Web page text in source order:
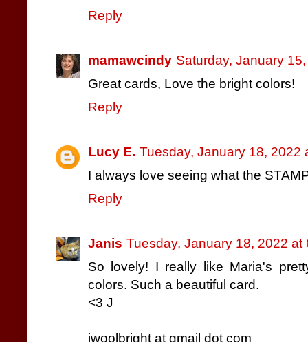
Reply
mamawcindy Saturday, January
Great cards, Love the bright colors!
Reply
Lucy E. Tuesday, January 18, 2022
I always love seeing what the
Reply
Janis Tuesday, January 18, 2022 at
So lovely! I really like Maria's
colors. Such a beautiful card.
<3 J
jwoolbright at gmail dot com